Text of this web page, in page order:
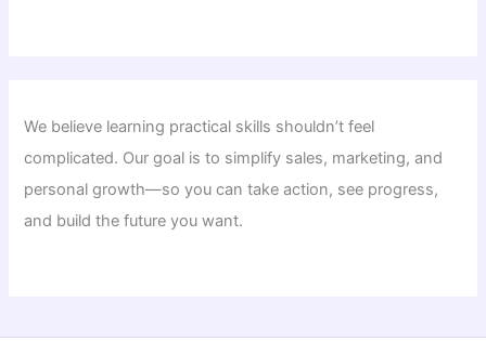
We believe learning practical skills shouldn’t feel
complicated. Our goal is to simplify sales, marketing, and
personal growth—so you can take action, see progress,
and build the future you want.